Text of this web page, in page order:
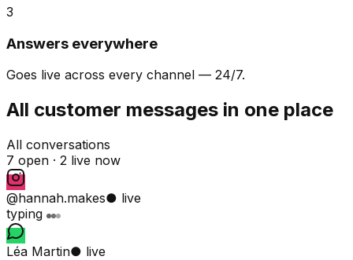
3
Answers everywhere
Goes live across every channel — 24/7.
All customer messages in one place
All conversations
7 open · 2 live now
@hannah.makes● live
typing
Léa Martin● live